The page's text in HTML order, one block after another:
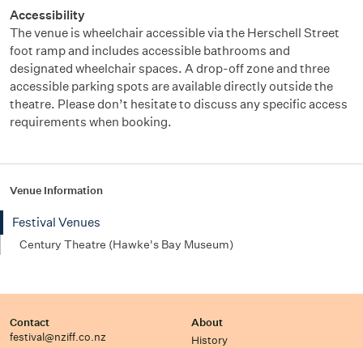
Accessibility
The venue is wheelchair accessible via the Herschell Street
foot ramp and includes accessible bathrooms and
designated wheelchair spaces. A drop-off zone and three
accessible parking spots are available directly outside the
theatre. Pleasedon’t hesitate to discuss any specific access
requirements when booking.
Venue Information
Festival Venues
Century Theatre (Hawke's Bay Museum)
Contact
festival@nziff.co.nz
About
History